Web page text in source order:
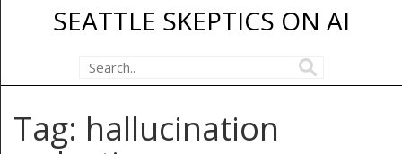
SEATTLE SKEPTICS ON AI
Tag: hallucination